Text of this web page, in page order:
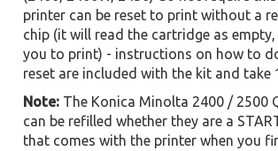
printer can be reset to print without a
chip (it will read the cartridge as
you to print) - instructions on how to
reset are included with the kit and take
Note: The Konica Minolta 2400 / 2500
can be refilled whether they are a
that comes with the printer when you